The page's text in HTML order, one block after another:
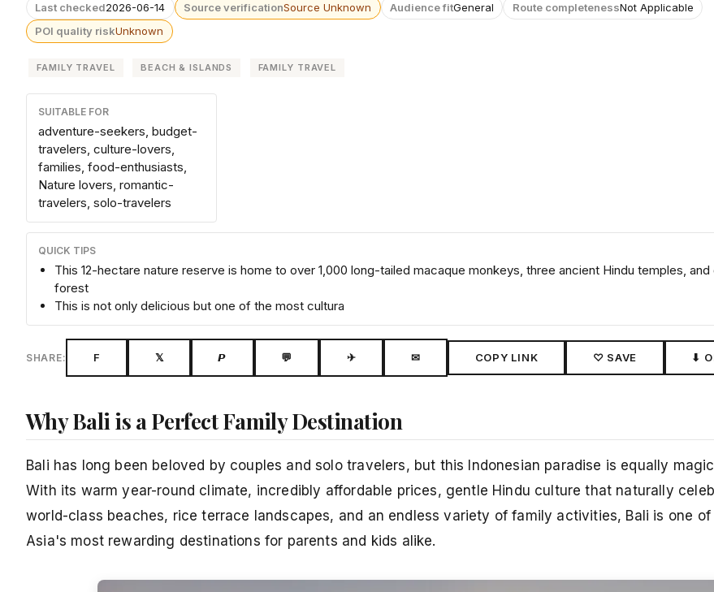
Last checked2026-06-14 Source verificationSource Unknown Audience fitGeneral Route completenessNot Applicable
POI quality riskUnknown
FAMILY TRAVEL BEACH & ISLANDS FAMILY TRAVEL
SUITABLE FOR
adventure-seekers, budget-
travelers, culture-lovers,
families, food-enthusiasts,
Nature lovers, romantic-
travelers, solo-travelers
QUICK TIPS
This 12-hectare nature reserve is home to over 1,000 long-tailed macaque monkeys, three ancient Hindu temples,
forest
This is not only delicious but one of the most cultura
SHARE: F 𝕏 𝙋 💬 ✈ ✉ COPY LINK ♡ SAVE ⬇
Why Bali is a Perfect Family Destination
Bali has long been beloved by couples and solo travelers, but this Indonesian paradise is equally
With its warm year-round climate, incredibly affordable prices, gentle Hindu culture that naturally
world-class beaches, rice terrace landscapes, and an endless variety of family activities, Bali is one of
Asia's most rewarding destinations for parents and kids alike.